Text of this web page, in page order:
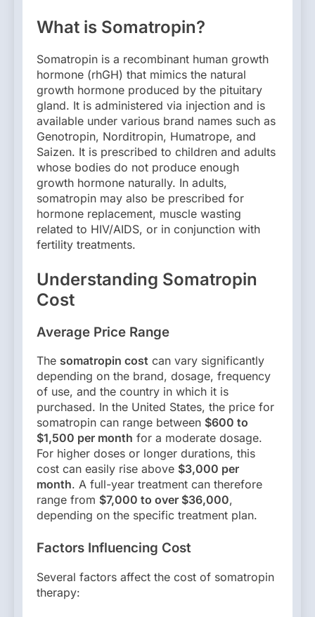
What is Somatropin?
Somatropin is a recombinant human growth
hormone (rhGH) that mimics the natural
growth hormone produced by the pituitary
gland. It is administered via injection and is
available under various brand names such as
Genotropin, Norditropin, Humatrope, and
Saizen. It is prescribed to children and adults
whose bodies do not produce enough
growth hormone naturally. In adults,
somatropin may also be prescribed for
hormone replacement, muscle wasting
related to HIV/AIDS, or in conjunction with
fertility treatments.
Understanding Somatropin
Cost
Average Price Range
The somatropin cost can vary significantly
depending on the brand, dosage, frequency
of use, and the country in which it is
purchased. In the United States, the price for
somatropin can range between $600 to
$1,500 per month for a moderate dosage.
For higher doses or longer durations, this
cost can easily rise above $3,000 per
month. A full-year treatment can therefore
range from $7,000 to over $36,000,
depending on the specific treatment plan.
Factors Influencing Cost
Several factors affect the cost of somatropin
therapy: